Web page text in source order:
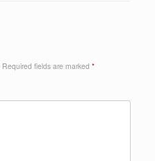
Required fields are marked *